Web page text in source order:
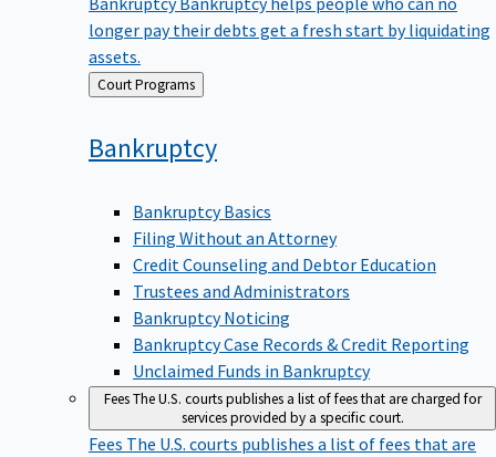
longer pay their debts get a fresh start by liquidating
assets.
Back Court Programs
Bankruptcy
Bankruptcy Basics
Filing Without an Attorney
Credit Counseling and Debtor Education
Trustees and Administrators
Bankruptcy Noticing
Bankruptcy Case Records & Credit Reporting
Unclaimed Funds in Bankruptcy
FeesThe U.S. courts publishes a list of fees that are charged for
services provided by a specific court.
Fees The U.S. courts publishes a list of fees that are